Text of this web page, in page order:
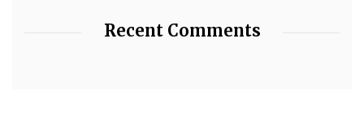
Recent Comments